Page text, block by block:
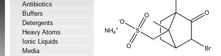
Antibiotics
Buffers
Detergents
Heavy Atoms
Ionic Liquids
Media